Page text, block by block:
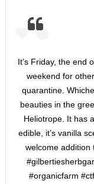
It’s Friday, the end
weekend for
quarantine.
beauties in the
Heliotrope. It has
edible, it’s vanilla
welcome addition
#organicfarm